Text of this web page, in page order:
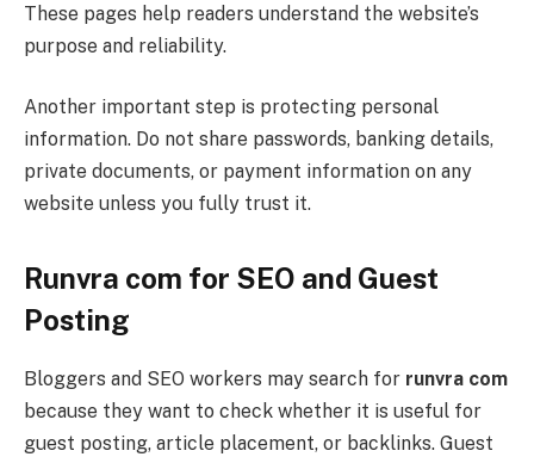
These pages help readers understand the website’s
purpose and reliability.
Another important step is protecting personal
information. Do not share passwords, banking details,
private documents, or payment information on any
website unless you fully trust it.
Runvra com for SEO and Guest
Posting
Bloggers and SEO workers may search for runvra com
because they want to check whether it is useful for
guest posting, article placement, or backlinks. Guest